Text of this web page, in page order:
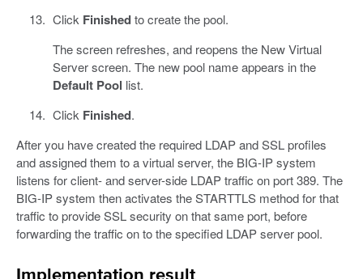
Click Finishedto create the pool.
The screen refreshes, and reopens the New Virtual
Server screen. The new pool name appears in the
Default Pool list.
Click Finished.
After you have created the required LDAP and SSL profiles
and assigned them to a virtual server, the BIG-IP system
listens for client- and server-side LDAP traffic on port 389. The
BIG-IP system then activates the STARTTLS method for that
traffic to provide SSL security on that same port, before
forwarding the traffic on to the specified LDAP server pool.